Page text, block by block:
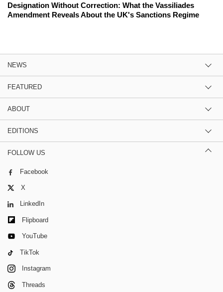
Designation Without Correction: What the Vassiliades
Amendment Reveals About the UK's Sanctions Regime
NEWS
FEATURED
ABOUT
EDITIONS
FOLLOW US
Facebook
X
LinkedIn
Flipboard
YouTube
TikTok
Instagram
Threads